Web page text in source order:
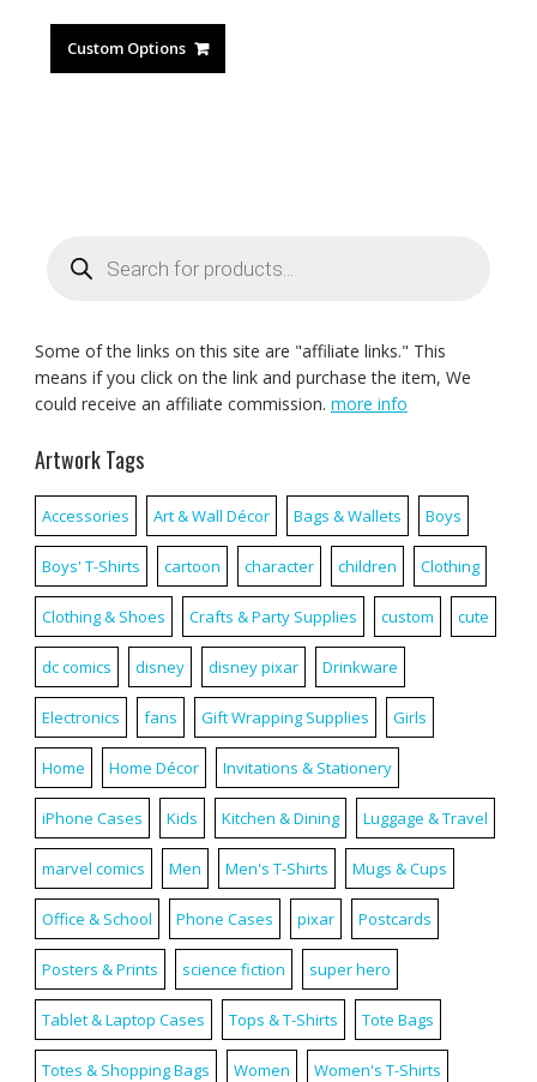
Custom Options
search
Some of the links on this site are "affiliate links." This
means if you click on the link and purchase the item, We
could receive an affiliate commission. more info
Artwork Tags
Accessories Art & Wall Décor Bags & Wallets Boys
Boys' T-Shirts cartoon character children Clothing
Clothing & Shoes Crafts & Party Supplies custom cute
dc comics disney disney pixar Drinkware
Electronics fans Gift Wrapping Supplies Girls
Home Home Décor Invitations & Stationery
iPhone Cases Kids Kitchen & Dining Luggage & Travel
marvel comics Men Men's T-Shirts Mugs & Cups
Office & School Phone Cases pixar Postcards
Posters & Prints science fiction super hero
Tablet & Laptop Cases Tops & T-Shirts Tote Bags
Totes & Shopping Bags Women Women's T-Shirts